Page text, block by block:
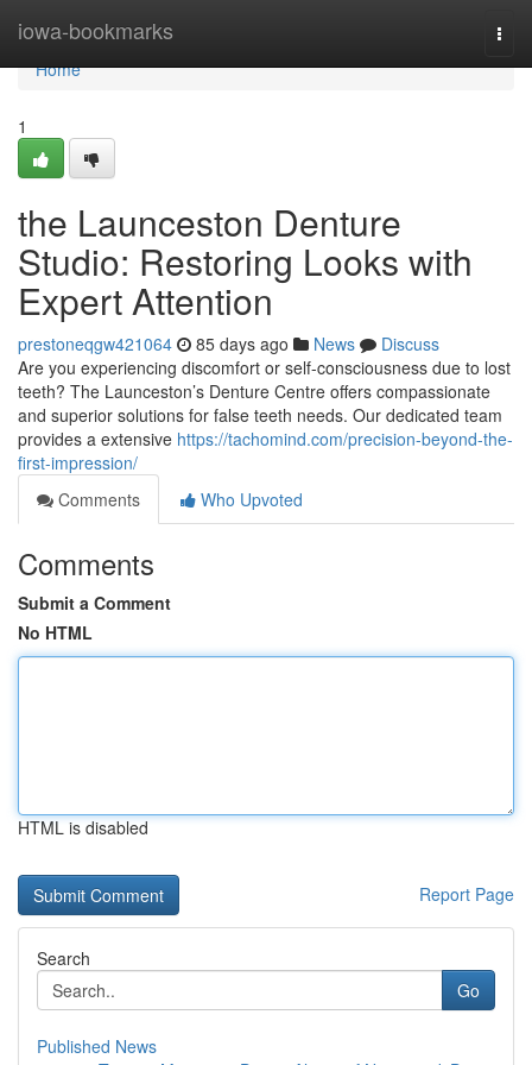
iowa-bookmarks
Home
Home
1
the Launceston Denture
Studio: Restoring Looks with
Expert Attention
prestoneqgw421064 85 days ago News
Discuss
Are you experiencing discomfort or self-consciousness due to lost
teeth? The Launceston’s Denture Centre offers compassionate
and superior solutions for false teeth needs. Our dedicated team
provides a extensive https://tachomind.com/precision-beyond-the-
first-impression/
Comments
Who Upvoted
Comments
Submit a Comment
No HTML
HTML is disabled
Report Page
Search
Go
Published News